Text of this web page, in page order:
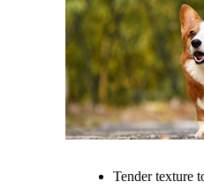
Tender texture